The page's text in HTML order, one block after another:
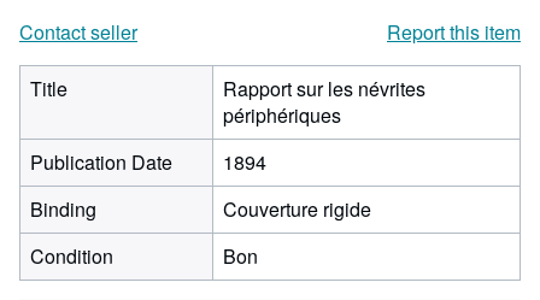
Contact seller
Report this item
Title
Rapport sur les névrites
périphériques
Publication Date
1894
Binding
Couverture rigide
Condition
Bon